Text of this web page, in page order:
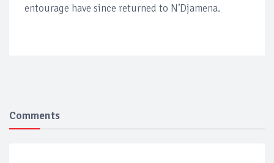
entourage have since returned to N’Djamena.
Comments